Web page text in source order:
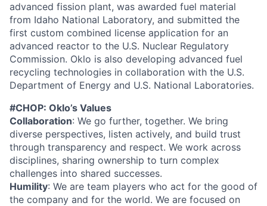
advanced fission plant, was awarded fuel material
from Idaho National Laboratory, and submitted the
first custom combined license application for an
advanced reactor to the U.S. Nuclear Regulatory
Commission. Oklo is also developing advanced fuel
recycling technologies in collaboration with the U.S.
Department of Energy and U.S. National Laboratories.
#CHOP: Oklo’s Values
Collaboration: We go further, together. We bring
diverse perspectives, listen actively, and build trust
through transparency and respect. We work across
disciplines, sharing ownership to turn complex
challenges into shared successes.
Humility: We are team players who act for the good of
the company and for the world. We are focused on